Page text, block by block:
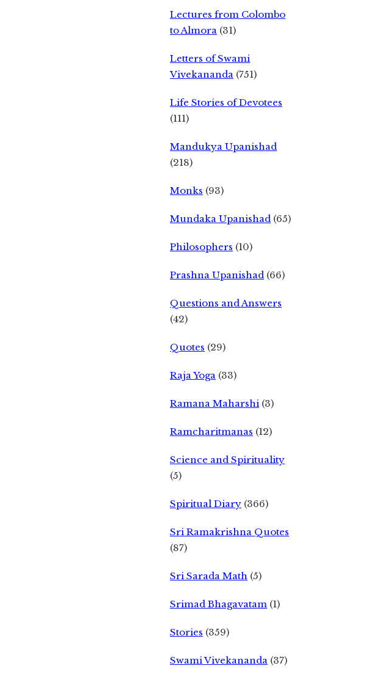
Lectures from Colombo
to Almora (31)
Letters of Swami
Vivekananda (751)
Life Stories of Devotees
(111)
Mandukya Upanishad
(218)
Monks (93)
Mundaka Upanishad (65)
Philosophers (10)
Prashna Upanishad (66)
Questions and Answers
(42)
Quotes (29)
Raja Yoga (33)
Ramana Maharshi (3)
Ramcharitmanas (12)
Science and Spirituality
(5)
Spiritual Diary (366)
Sri Ramakrishna Quotes
(87)
Sri Sarada Math (5)
Srimad Bhagavatam (1)
Stories (359)
Swami Vivekananda (37)